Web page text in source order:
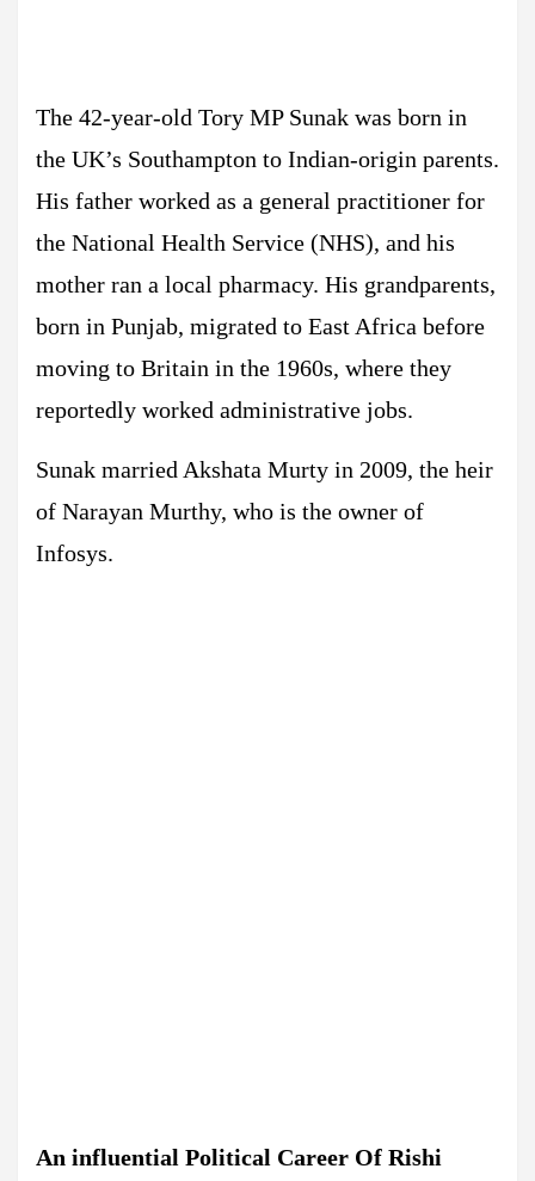
The 42-year-old Tory MP Sunak was born in
the UK’s Southampton to Indian-origin parents.
His father worked as a general practitioner for
the National Health Service (NHS), and his
mother ran a local pharmacy. His grandparents,
born in Punjab, migrated to East Africa before
moving to Britain in the 1960s, where they
reportedly worked administrative jobs.
Sunak married Akshata Murty in 2009, the heir
of Narayan Murthy, who is the owner of
Infosys.
An influential Political Career Of Rishi